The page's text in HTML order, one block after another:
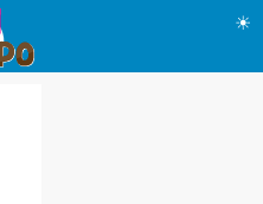
☀